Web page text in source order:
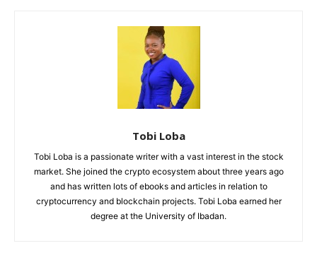
Tobi Loba
Tobi Loba is a passionate writer with a vast interest in the stock
market. She joined the crypto ecosystem about three years ago
and has written lots of ebooks and articles in relation to
cryptocurrency and blockchain projects. Tobi Loba earned her
degree at the University of Ibadan.